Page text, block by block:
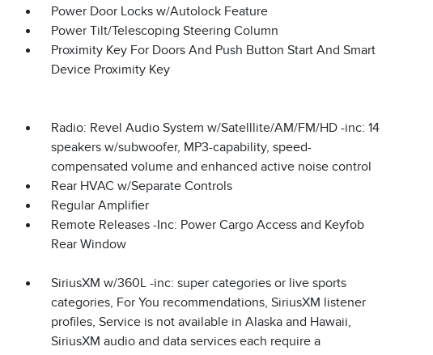
Power Door Locks w/Autolock Feature
Power Tilt/Telescoping Steering Column
Proximity Key For Doors And Push Button Start And Smart
Device Proximity Key
Radio: Revel Audio System w/Satelllite/AM/FM/HD -inc: 14
speakers w/subwoofer, MP3-capability, speed-
compensated volume and enhanced active noise control
Rear HVAC w/Separate Controls
Regular Amplifier
Remote Releases -Inc: Power Cargo Access and Keyfob
Rear Window
SiriusXM w/360L -inc: super categories or live sports
categories, For You recommendations, SiriusXM listener
profiles, Service is not available in Alaska and Hawaii,
SiriusXM audio and data services each require a